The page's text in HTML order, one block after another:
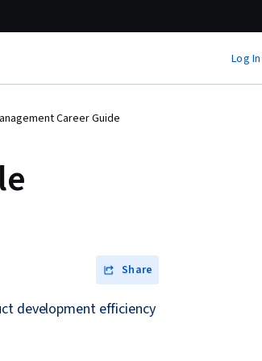
Log In
Career Guide
Share
development efficiency